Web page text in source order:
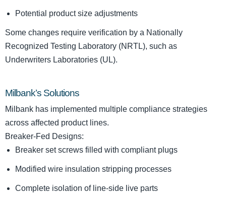
Potential product size adjustments
Some changes require verification by a Nationally
Recognized Testing Laboratory (NRTL), such as
Underwriters Laboratories (UL).
Milbank’s Solutions
Milbank has implemented multiple compliance strategies
across affected product lines.
Breaker-Fed Designs:
Breaker set screws filled with compliant plugs
Modified wire insulation stripping processes
Complete isolation of line-side live parts